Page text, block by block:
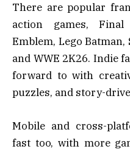
There are popular
action games,
Emblem, Lego
and WWE 2K26. Indie
forward to with
puzzles, and story-
Mobile and cross-
fast too, with more